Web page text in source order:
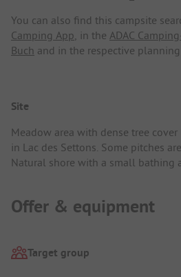
You can also find this campsite
Camping App, in the ADAC
Buch and in the respective
Site
Meadow area with dense tree
in Lac des Settons. Some pitches
Natural shore with a small bathing
Offer & equipment
Target group